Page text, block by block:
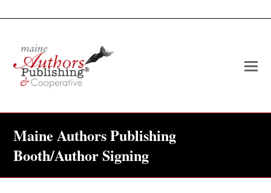
Maine Authors Publishing
Booth/Author Signing